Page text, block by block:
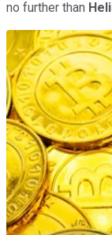
no further than